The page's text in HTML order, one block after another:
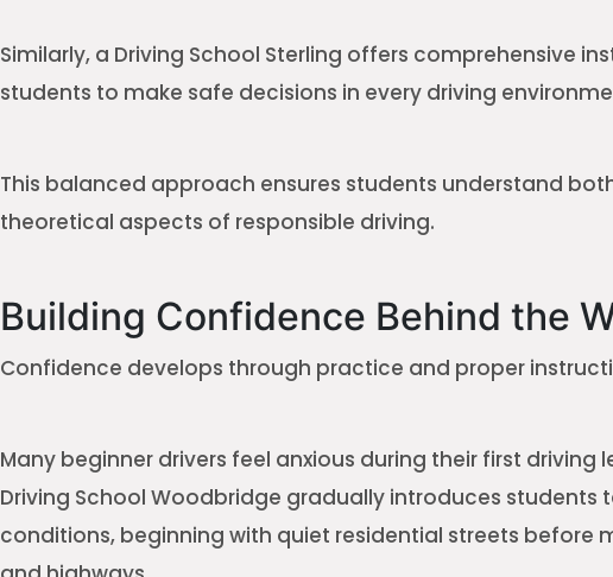
Similarly, a Driving School Sterling offers comprehensive
students to make safe decisions in every driving
This balanced approach ensures students understand
theoretical aspects of responsible driving.
Building Confidence Behind the
Confidence develops through practice and proper
Many beginner drivers feel anxious during their first driving
Driving School Woodbridge gradually introduces students
conditions, beginning with quiet residential streets before